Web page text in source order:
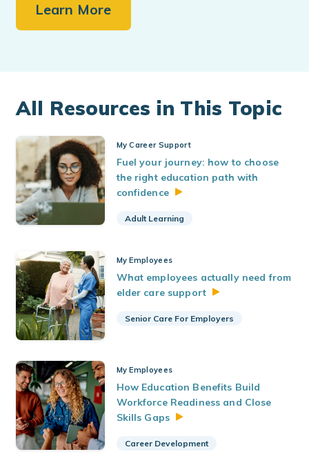
Learn More
All Resources in This Topic
My Career Support
Fuel your journey: how to choose
the right education path with
confidence
Adult Learning
My Employees
What employees actually need from
elder care support
Senior Care For Employers
My Employees
How Education Benefits Build
Workforce Readiness and Close
Skills Gaps
Career Development